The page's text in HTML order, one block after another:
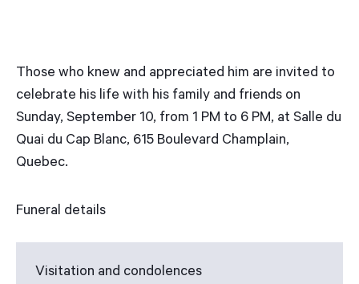
Those who knew and appreciated him are invited to
celebrate his life with his family and friends on
Sunday, September 10, from 1 PM to 6 PM, at Salle du
Quai du Cap Blanc, 615 Boulevard Champlain,
Quebec.
Funeral details
Visitation and condolences